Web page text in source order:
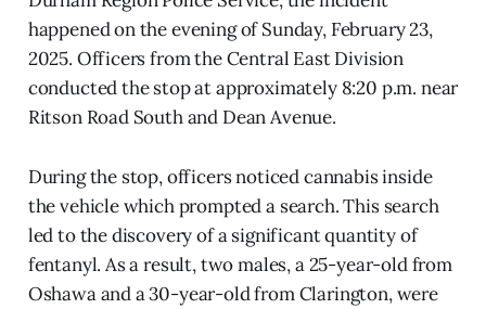
happened on the evening of Sunday, February 23,
2025. Officers from the Central East Division
conducted the stop at approximately 8:20 p.m. near
Ritson Road South and Dean Avenue.
During the stop, officers noticed cannabis inside
the vehicle which prompted a search. This search
led to the discovery of a significant quantity of
fentanyl. As a result, two males, a 25-year-old from
Oshawa and a 30-year-old from Clarington, were